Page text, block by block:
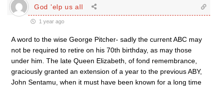
God 'elp us all
1 year ago
A word to the wise George Pitcher- sadly the current ABC may
not be required to retire on his 70th birthday, as may those
under him. The late Queen Elizabeth, of fond remembrance,
graciously granted an extension of a year to the previous ABY,
John Sentamu, when it must have been known for a long time